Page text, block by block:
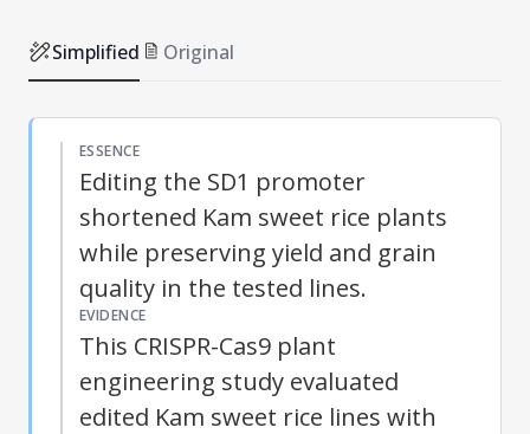
Simplified Original
ESSENCE
Editing the SD1 promoter
shortened Kam sweet rice plants
while preserving yield and grain
quality in the tested lines.
EVIDENCE
This CRISPR-Cas9 plant
engineering study evaluated
edited Kam sweet rice lines with